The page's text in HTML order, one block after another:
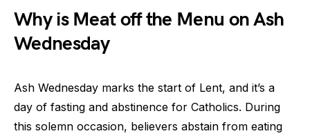
Why is Meat off the Menu on Ash
Wednesday
Ash Wednesday marks the start of Lent, and it’s a
day of fasting and abstinence for Catholics. During
this solemn occasion, believers abstain from eating